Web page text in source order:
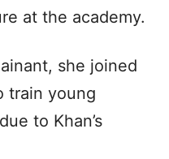
at the academy.
she joined
train young
to Khan’s